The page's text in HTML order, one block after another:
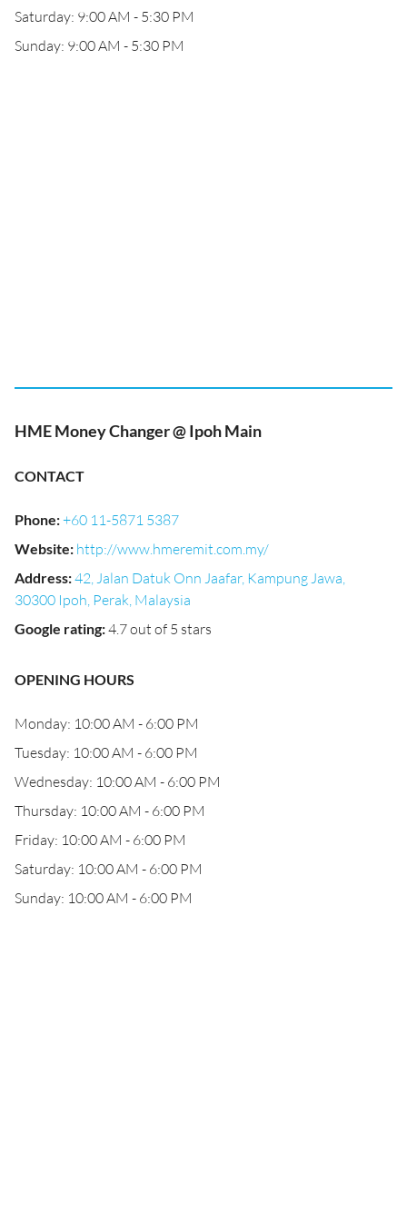
Saturday: 9:00 AM - 5:30 PM
Sunday: 9:00 AM - 5:30 PM
HME Money Changer @ Ipoh Main
CONTACT
Phone:+60 11-5871 5387
Website: http://www.hmeremit.com.my/
Address:42, Jalan Datuk Onn Jaafar, Kampung Jawa,
30300 Ipoh, Perak, Malaysia
Google rating:4.7 out of 5 stars
OPENING HOURS
Monday: 10:00 AM - 6:00 PM
Tuesday: 10:00 AM - 6:00 PM
Wednesday: 10:00 AM - 6:00 PM
Thursday: 10:00 AM - 6:00 PM
Friday: 10:00 AM - 6:00 PM
Saturday: 10:00 AM - 6:00 PM
Sunday: 10:00 AM - 6:00 PM